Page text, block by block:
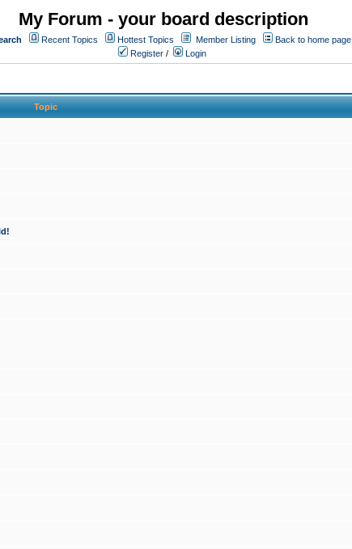
My Forum - your board description
Recent Topics Hottest Topics Member Listing
Back to home page
Register / Login
Topic